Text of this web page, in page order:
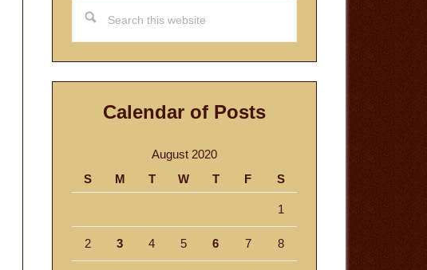
this
website
Calendar of Posts
August 2020
S
M T W T F S
1
2 3 4 5 6 7 8